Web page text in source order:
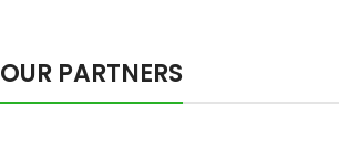
OUR PARTNERS